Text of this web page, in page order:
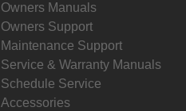
Owners Manuals
Owners Support
Maintenance Support
Service & Warranty Manuals
Schedule Service
Accessories